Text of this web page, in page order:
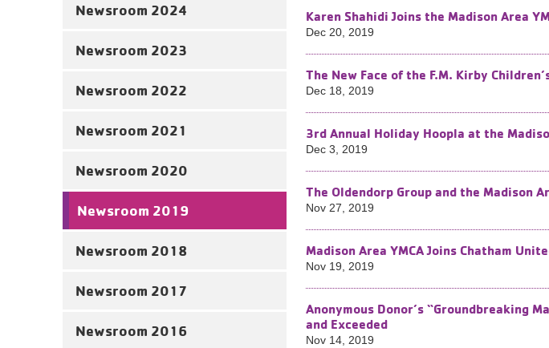
Newsroom 2024
Newsroom 2023
Newsroom 2022
Newsroom 2021
Newsroom 2020
Newsroom 2019
Newsroom 2018
Newsroom 2017
Newsroom 2016
Karen Shahidi Joins the Madison Area
Dec 20, 2019
The New Face of the F.M. Kirby
Dec 18, 2019
3rd Annual Holiday Hoopla at the
Dec 3, 2019
The Oldendorp Group and the Madison
Nov 27, 2019
Madison Area YMCA Joins Chatham
Nov 19, 2019
Anonymous Donor’s “Groundbreaking
and Exceeded
Nov 14, 2019